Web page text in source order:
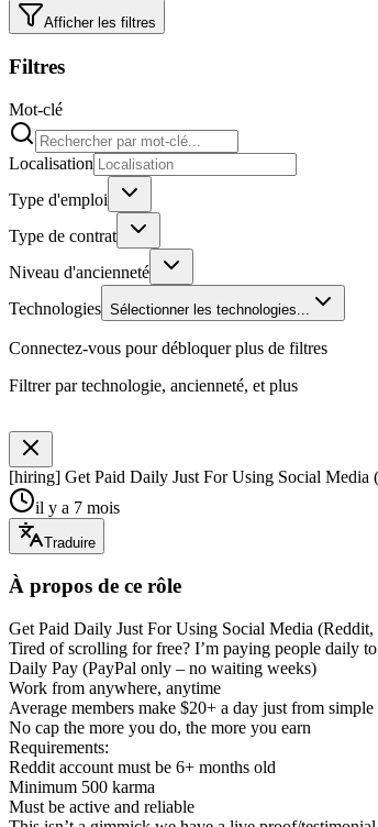
Afficher les filtres
Filtres
Mot-clé
Localisation
Type d'emploi
Type de contrat
Niveau d'ancienneté
Technologies Sélectionner les technologies...
Connectez-vous pour débloquer plus de filtres
Filtrer par technologie, ancienneté, et plus
[hiring] Get Paid Daily Just For Using Social Media
il y a 7 mois
Traduire
À propos de ce rôle
Get Paid Daily Just For Using Social Media (Reddit,
Tired of scrolling for free? I’m paying people daily
Daily Pay (PayPal only – no waiting weeks)
Work from anywhere, anytime
Average members make $20+ a day just from
No cap the more you do, the more you earn
Requirements:
Reddit account must be 6+ months old
Minimum 500 karma
Must be active and reliable